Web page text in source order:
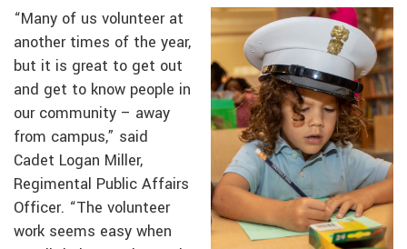
“Many of us volunteer at
another times of the year,
but it is great to get out
and get to know people in
our community – away
from campus,” said
Cadet Logan Miller,
Regimental Public Affairs
Officer. “The volunteer
work seems easy when